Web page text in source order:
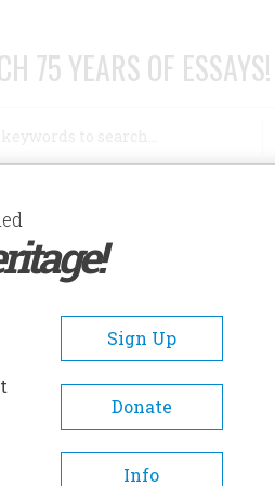
75 YEARS OF ESSAYS!
ABOUT SUBSCRIBE/SUPPORT
Sign Up
Donate
Info